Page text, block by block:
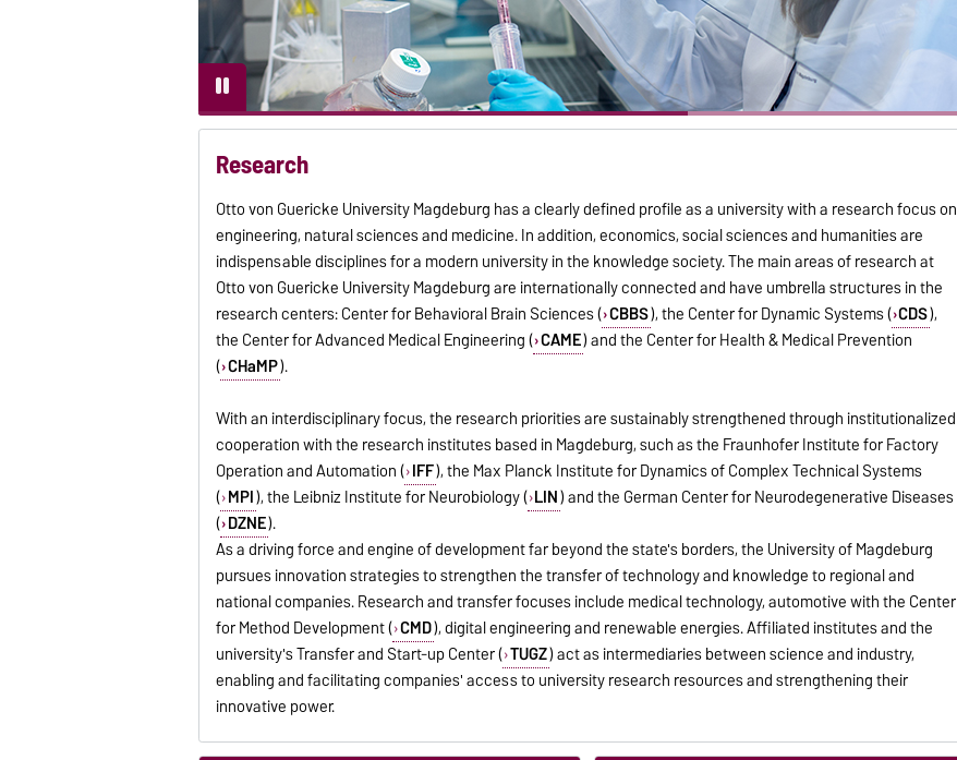
Research
Otto von Guericke University Magdeburg has a clearly defined profile as a university with a research focus on
engineering, natural sciences and medicine. In addition, economics, social sciences and humanities are
indispensable disciplines for a modern university in the knowledge society. The main areas of research at
Otto von Guericke University Magdeburg are internationally connected and have umbrella structures in the
research centers: Center for Behavioral Brain Sciences ( CBBS), the Center for Dynamic Systems ( CDS),
the Center for Advanced Medical Engineering ( CAME) and the Center for Health & Medical Prevention
( CHaMP).
With an interdisciplinary focus, the research priorities are sustainably strengthened through institutionalized
cooperation with the research institutes based in Magdeburg, such as the Fraunhofer Institute for Factory
Operation and Automation ( IFF), the Max Planck Institute for Dynamics of Complex Technical Systems
( MPI), the Leibniz Institute for Neurobiology ( LIN) and the German Center for Neurodegenerative Diseases
( DZNE).
As a driving force and engine of development far beyond the state's borders, the University of Magdeburg
pursues innovation strategies to strengthen the transfer of technology and knowledge to regional and
national companies. Research and transfer focuses include medical technology, automotive with the Center
for Method Development ( CMD), digital engineering and renewable energies. Affiliated institutes and the
university's Transfer and Start-up Center ( TUGZ) act as intermediaries between science and industry,
enabling and facilitating companies' access to university research resources and strengthening their
innovative power.